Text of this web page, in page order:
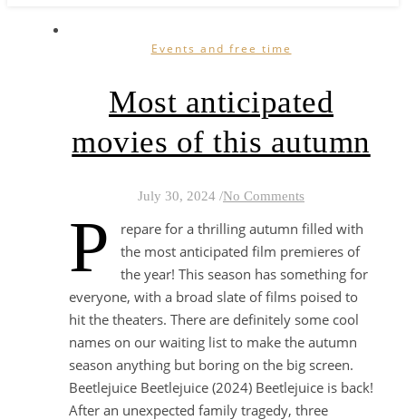
Events and free time
Most anticipated
movies of this autumn
July 30, 2024 /No Comments
P
repare for a thrilling autumn filled with
the most anticipated film premieres of
the year! This season has something for
everyone, with a broad slate of films poised to
hit the theaters. There are definitely some cool
names on our waiting list to make the autumn
season anything but boring on the big screen.
Beetlejuice Beetlejuice (2024) Beetlejuice is back!
After an unexpected family tragedy, three